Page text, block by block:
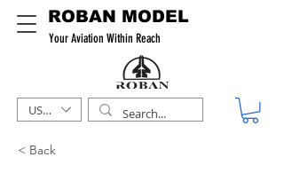
ROBAN MODEL
Your Aviation Within Reach
USD ($)
< Back